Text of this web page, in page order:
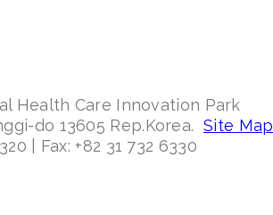
Health Care Innovation Park
do 13605 Rep.Korea. Site Map
| Fax: +82 31 732 6330